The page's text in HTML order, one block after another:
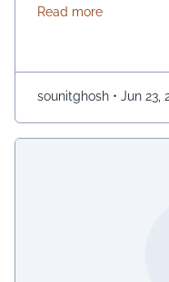
bioinformatics has
with …Continued
Read moreabout
sounitghosh • Jun 23,